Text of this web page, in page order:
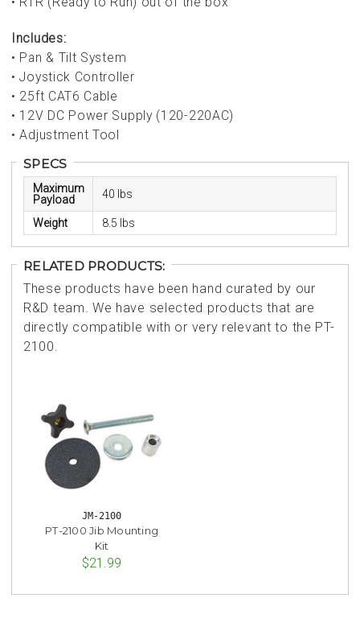
Includes:
• Pan & Tilt System
• Joystick Controller
• 25ft CAT6 Cable
• 12V DC Power Supply (120-220AC)
• Adjustment Tool
SPECS
Maximum
Payload
40 lbs
Weight 8.5 lbs
RELATED PRODUCTS:
These products have been hand curated by our
R&D team. We have selected products that are
directly compatible with or very relevant to the PT-
2100.
JM-2100
PT-2100 Jib Mounting
Kit
$21.99